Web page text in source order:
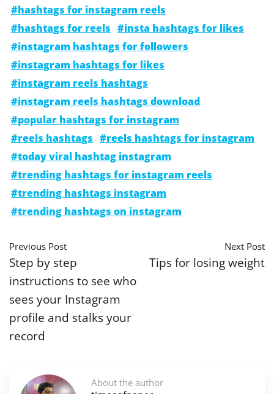
#hashtags for instagram reels
#hashtags for reels #insta hashtags for likes
#instagram hashtags for followers
#instagram hashtags for likes
#instagram reels hashtags
#instagram reels hashtags download
#popular hashtags for instagram
#reels hashtags #reels hashtags for instagram
#today viral hashtag instagram
#trending hashtags for instagram reels
#trending hashtags instagram
#trending hashtags on instagram
Previous Post
Step by step
instructions to see who
sees your Instagram
profile and stalks your
record
Next Post
Tips for losing weight
About the author